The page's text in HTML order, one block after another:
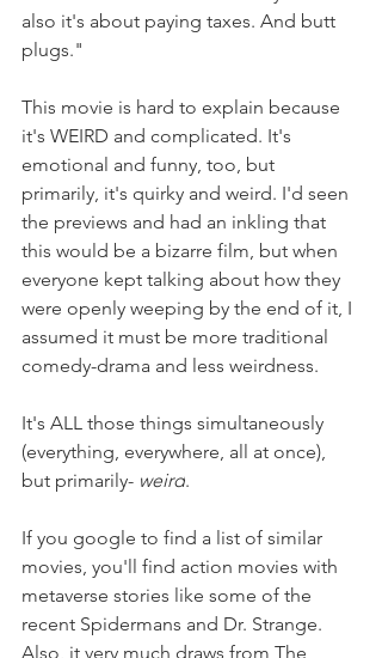
also it's about paying taxes. And butt
plugs."
This movie is hard to explain because
it's WEIRD and complicated. It's
emotional and funny, too, but
primarily, it's quirky and weird. I'd seen
the previews and had an inkling that
this would be a bizarre film, but when
everyone kept talking about how they
were openly weeping by the end of it, I
assumed it must be more traditional
comedy-drama and less weirdness.
It's ALL those things simultaneously
(everything, everywhere, all at once),
but primarily- weird.
If you google to find a list of similar
movies, you'll find action movies with
metaverse stories like some of the
recent Spidermans and Dr. Strange.
Also, it very much draws from The